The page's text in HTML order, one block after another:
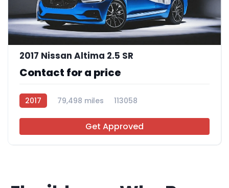
2017 Nissan Altima 2.5 SR
Contact for a price
2017 79,498 miles 113058
Get Approved